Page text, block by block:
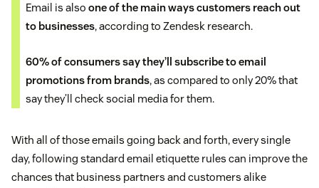
Email is also one of the main ways customers reach out
to businesses, according to Zendesk research.
60% of consumers say they’ll subscribe to email
promotions from brands, as compared to only 20% that
say they’ll check social media for them.
With all of those emails going back and forth, every single
day, following standard email etiquette rules can improve the
chances that business partners and customers alike